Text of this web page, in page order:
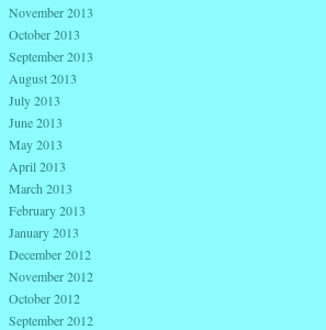
November 2013
October 2013
September 2013
August 2013
July 2013
June 2013
May 2013
April 2013
March 2013
February 2013
January 2013
December 2012
November 2012
October 2012
September 2012